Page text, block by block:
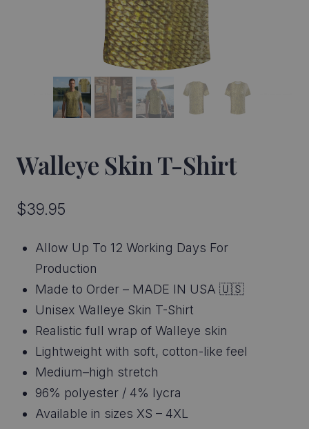
Walleye Skin T-Shirt
$39.95
Allow Up To 12 Working Days For
Production
Made to Order – MADE IN USA 🇺🇸
Unisex Walleye Skin T-Shirt
Realistic full wrap of Walleye skin
Lightweight with soft, cotton-like feel
Medium–high stretch
96% polyester / 4% lycra
Available in sizes XS – 4XL